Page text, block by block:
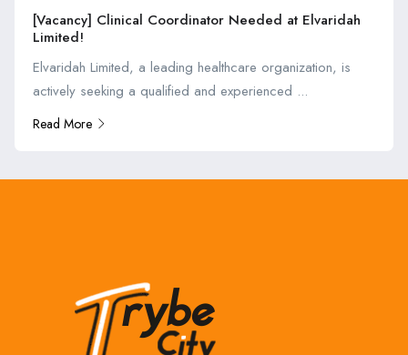
[Vacancy] Clinical Coordinator Needed at Elvaridah
Limited!
Elvaridah Limited, a leading healthcare organization, is
actively seeking a qualified and experienced ...
Read More